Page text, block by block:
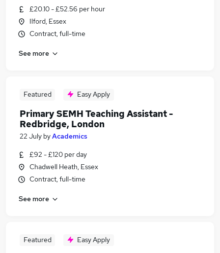
£20.10 - £52.56 per hour
Ilford, Essex
Contract, full-time
See more
Featured Easy Apply
Primary SEMH Teaching Assistant -
Redbridge, London
22 July byAcademics
£92 - £120 per day
Chadwell Heath, Essex
Contract, full-time
See more
Featured Easy Apply